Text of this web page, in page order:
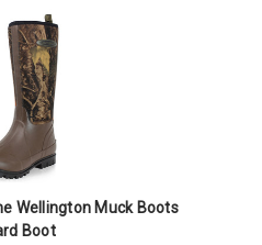
Wellington Muck Boots
Boot